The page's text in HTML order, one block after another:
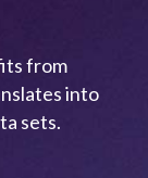
from
into
sets.